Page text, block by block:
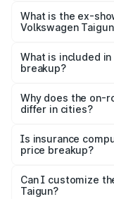
is ₹13.37 lakhs
What is the ex-
Volkswagen
Volkswagen Taigun
What is included
breakup?
charges,
accessories.
Why does the on-
differ in cities?
charges, taxes,
Is insurance
price breakup?
Yes, at least third-
and it is included in
Can I customize
Taigun?